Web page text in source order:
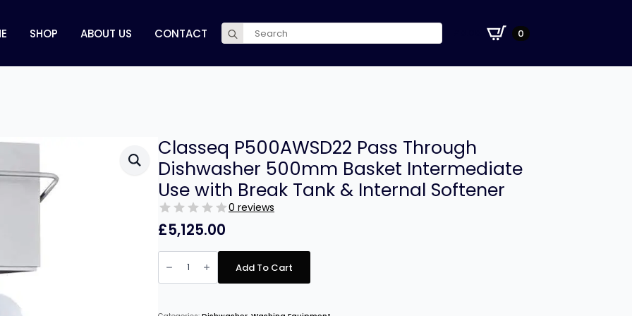
SHOP ABOUT US CONTACT
Search
for:
0
Classeq P500AWSD22 Pass Through
Dishwasher 500mm Basket Intermediate
Use with Break Tank & Internal Softener
0 reviews
£5,125.00
Classeq
P500AWSD22
Through
Basket
Add To Cart